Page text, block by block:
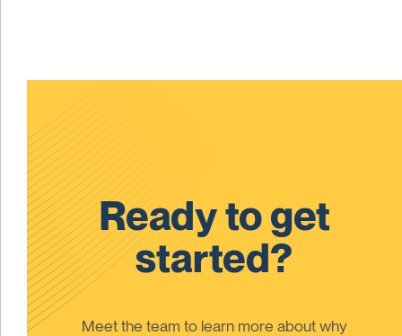
Ready to get
started?
Meet the team to learn more about why